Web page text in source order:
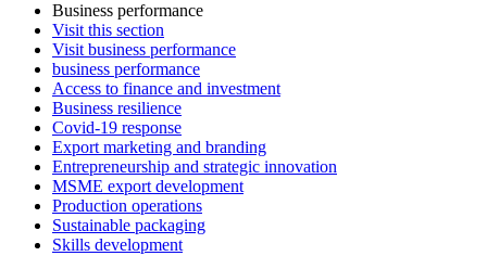
Business performance
Visit this section
Visit business performance
business performance
Access to finance and investment
Business resilience
Covid-19 response
Export marketing and branding
Entrepreneurship and strategic innovation
MSME export development
Production operations
Sustainable packaging
Skills development